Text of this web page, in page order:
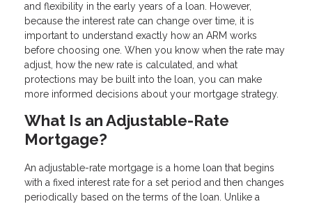
and flexibility in the early years of a loan. However,
because the interest rate can change over time, it is
important to understand exactly how an ARM works
before choosing one. When you know when the rate may
adjust, how the new rate is calculated, and what
protections may be built into the loan, you can make
more informed decisions about your mortgage strategy.
What Is an Adjustable-Rate
Mortgage?
An adjustable-rate mortgage is a home loan that begins
with a fixed interest rate for a set period and then changes
periodically based on the terms of the loan. Unlike a